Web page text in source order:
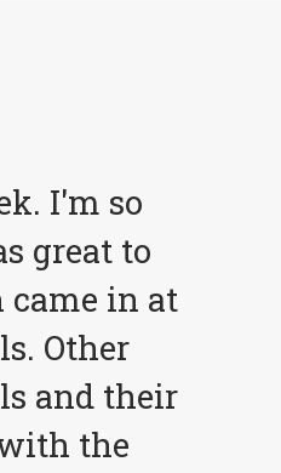
I'm so
great to
came in at
Other
and their
the